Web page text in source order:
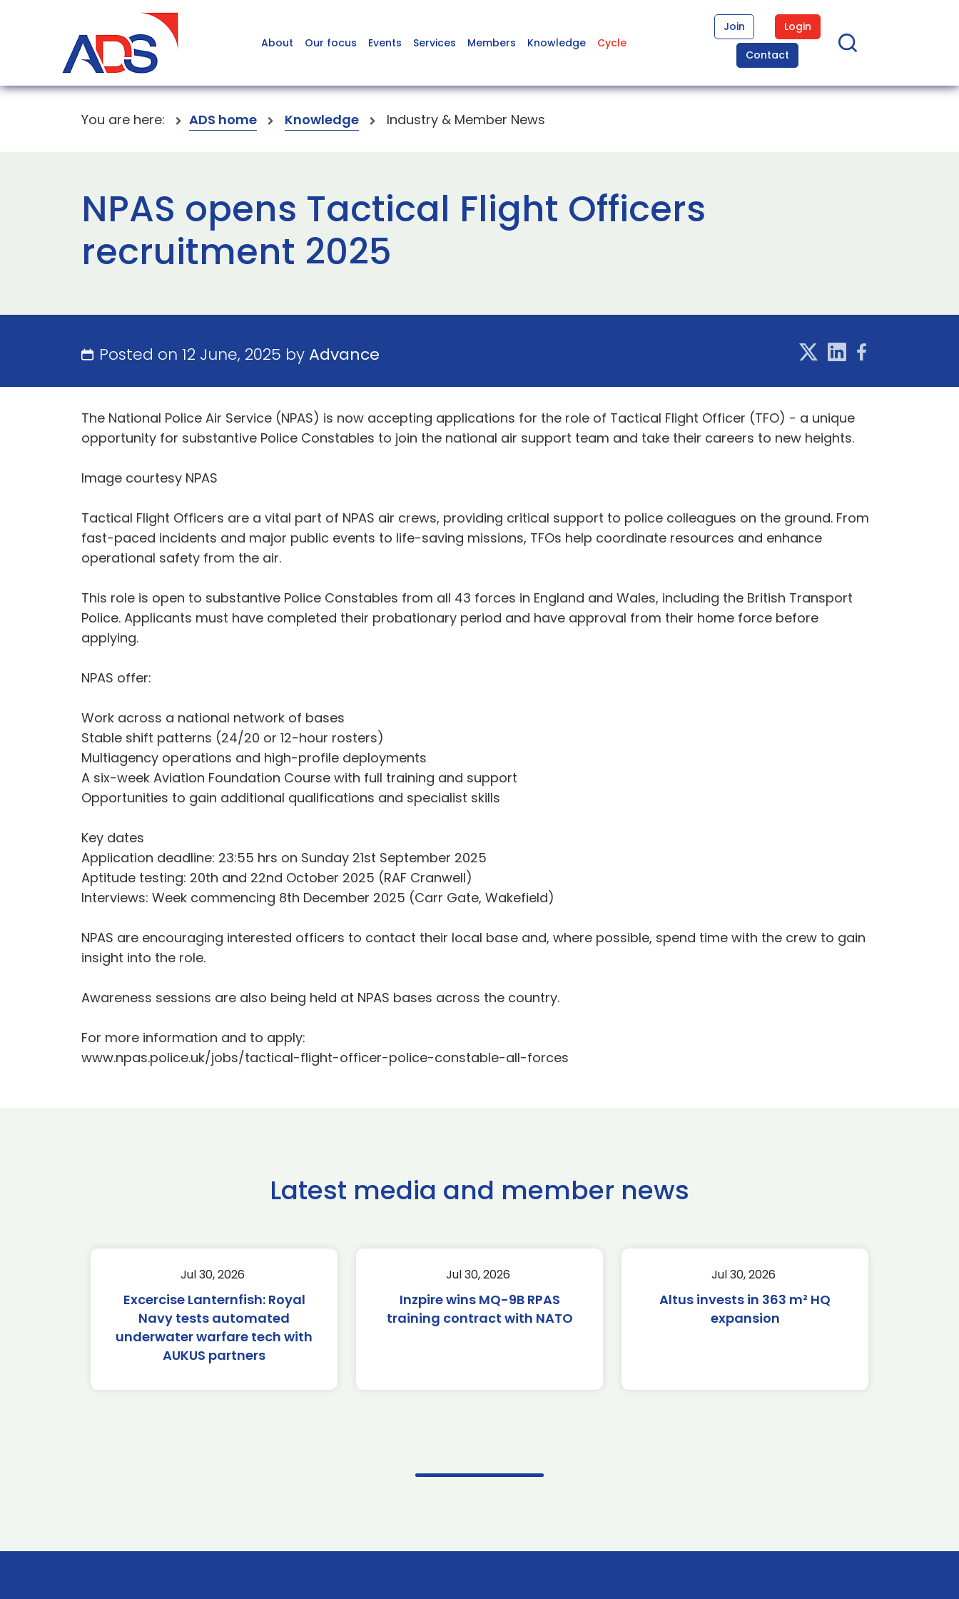
About Our focus Events Services Members Knowledge Cycle
Join
Login
Contact
You are here: ADS home Knowledge Industry & Member News
NPAS opens Tactical Flight Officers
recruitment 2025
Posted on 12 June, 2025 byAdvance
The National Police Air Service (NPAS) is now accepting applications for the role of Tactical Flight Officer (TFO) - a unique
opportunity for substantive Police Constables to join the national air support team and take their careers to new heights.
Image courtesy NPAS
Tactical Flight Officers are a vital part of NPAS air crews, providing critical support to police colleagues on the ground. From
fast-paced incidents and major public events to life-saving missions, TFOs help coordinate resources and enhance
operational safety from the air.
This role is open to substantive Police Constables from all 43 forces in England and Wales, including the British Transport
Police. Applicants must have completed their probationary period and have approval from their home force before
applying.
NPAS offer:
Work across a national network of bases
Stable shift patterns (24/20 or 12-hour rosters)
Multiagency operations and high-profile deployments
A six-week Aviation Foundation Course with full training and support
Opportunities to gain additional qualifications and specialist skills
Key dates
Application deadline: 23:55 hrs on Sunday 21st September 2025
Aptitude testing: 20th and 22nd October 2025 (RAF Cranwell)
Interviews: Week commencing 8th December 2025 (Carr Gate, Wakefield)
NPAS are encouraging interested officers to contact their local base and, where possible, spend time with the crew to gain
insight into the role.
Awareness sessions are also being held at NPAS bases across the country.
For more information and to apply:
www.npas.police.uk/jobs/tactical-flight-officer-police-constable-all-forces
Latest media and member news
Jul 30, 2026
Excercise Lanternfish: Royal
Navy tests automated
underwater warfare tech with
AUKUS partners
Jul 30, 2026
Inzpire wins MQ-9B RPAS
training contract with NATO
Jul 30, 2026
Altus invests in 363 m² HQ
expansion